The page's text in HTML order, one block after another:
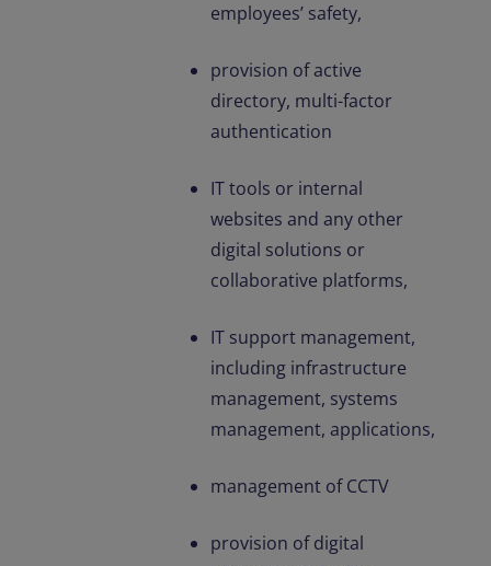
employees’ safety,
provision of active
directory, multi-factor
authentication
IT tools or internal
websites and any other
digital solutions or
collaborative platforms,
IT support management,
including infrastructure
management, systems
management, applications,
management of CCTV
provision of digital